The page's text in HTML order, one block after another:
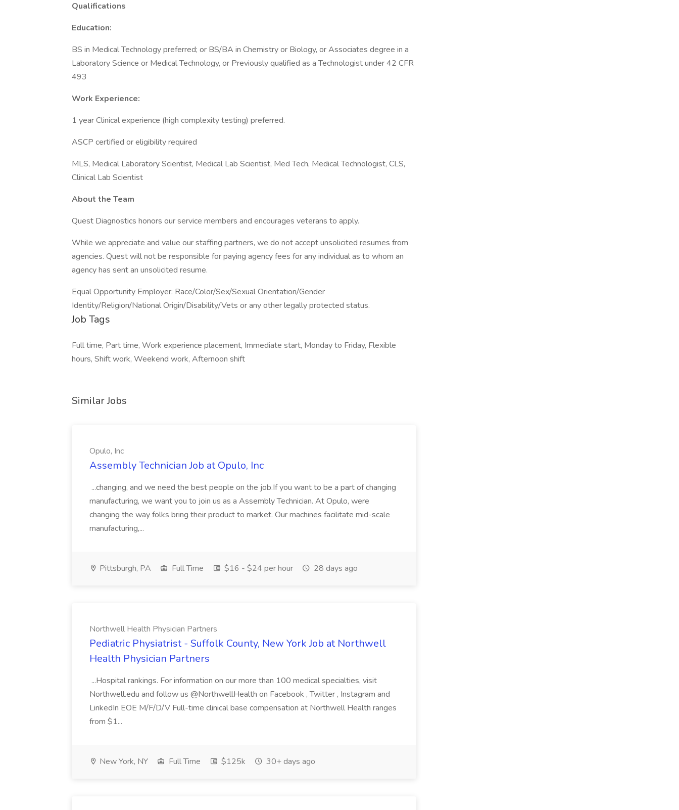
Qualifications
Education:
BS in Medical Technology preferred; or BS/BA in Chemistry or Biology, or Associates degree in a
Laboratory Science or Medical Technology, or Previously qualified as a Technologist under 42 CFR
493
Work Experience:
1 year Clinical experience (high complexity testing) preferred.
ASCP certified or eligibility required
MLS, Medical Laboratory Scientist, Medical Lab Scientist, Med Tech, Medical Technologist, CLS,
Clinical Lab Scientist
About the Team
Quest Diagnostics honors our service members and encourages veterans to apply.
While we appreciate and value our staffing partners, we do not accept unsolicited resumes from
agencies. Quest will not be responsible for paying agency fees for any individual as to whom an
agency has sent an unsolicited resume.
Equal Opportunity Employer: Race/Color/Sex/Sexual Orientation/Gender
Identity/Religion/National Origin/Disability/Vets or any other legally protected status.
Job Tags
Full time, Part time, Work experience placement, Immediate start, Monday to Friday, Flexible
hours, Shift work, Weekend work, Afternoon shift
Similar Jobs
Opulo, Inc
Assembly Technician Job at Opulo, Inc
...changing, and we need the best people on the job.If you want to be a part of changing
manufacturing, we want you to join us as a Assembly Technician. At Opulo, were
changing the way folks bring their product to market. Our machines facilitate mid-scale
manufacturing,...
Pittsburgh, PA Full Time $16 - $24 per hour 28 days ago
Northwell Health Physician Partners
Pediatric Physiatrist - Suffolk County, New York Job at Northwell
Health Physician Partners
...Hospital rankings. For information on our more than 100 medical specialties, visit
Northwell.edu and follow us @NorthwellHealth on Facebook , Twitter , Instagram and
LinkedIn EOE M/F/D/V Full-time clinical base compensation at Northwell Health ranges
from $1...
New York, NY Full Time $125k 30+ days ago